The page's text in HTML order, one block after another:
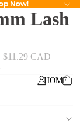
Now!
Now!
HOME
Lash
$11.29 CAD